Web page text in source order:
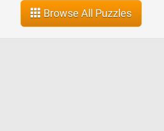
Browse All Puzzles